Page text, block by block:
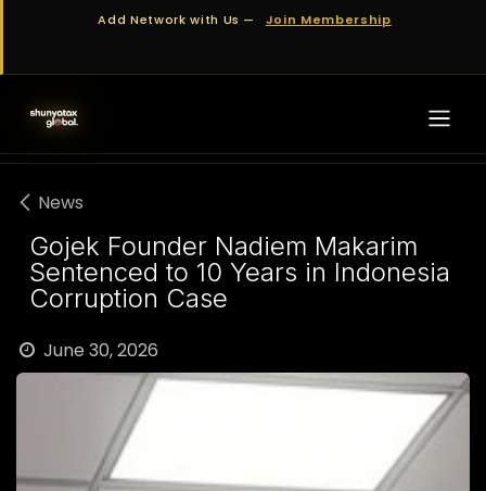
Skip to ContentAdd Network with Us — Join Membership
News
Gojek Founder Nadiem Makarim
Sentenced to 10 Years in Indonesia
Corruption Case
June 30, 2026